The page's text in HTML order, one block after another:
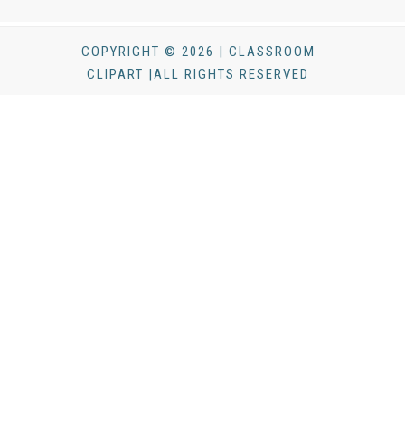
COPYRIGHT © 2026 | CLASSROOM
CLIPART |ALL RIGHTS RESERVED